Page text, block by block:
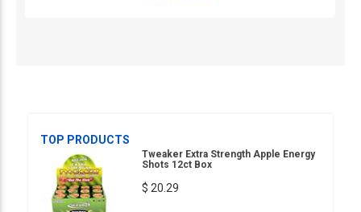
TOP PRODUCTS
Tweaker Extra Strength Apple Energy
Shots 12ct Box
$ 20.29